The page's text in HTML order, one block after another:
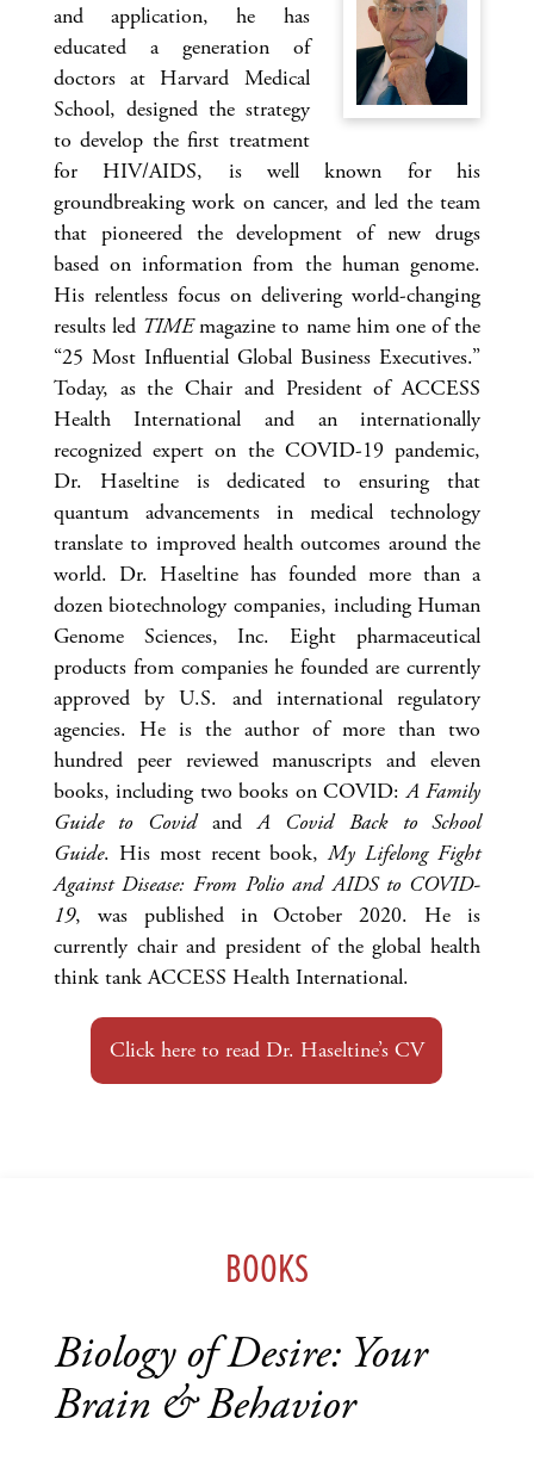
and application, he has
educated a generation of
doctors at Harvard Medical
School, designed the strategy
to develop the first treatment
for HIV/AIDS, is well known for his
groundbreaking work on cancer, and led the team
that pioneered the development of new drugs
based on information from the human genome.
His relentless focus on delivering world-changing
results led TIMEmagazine to name him one of the
“25 Most Influential Global Business Executives.”
Today, as the Chair and President of ACCESS
Health International and an internationally
recognized expert on the COVID-19 pandemic,
Dr. Haseltine is dedicated to ensuring that
quantum advancements in medical technology
translate to improved health outcomes around the
world. Dr. Haseltine has founded more than a
dozen biotechnology companies, including Human
Genome Sciences, Inc. Eight pharmaceutical
products from companies he founded are currently
approved by U.S. and international regulatory
agencies. He is the author of more than two
hundred peer reviewed manuscripts and eleven
books, including two books on COVID:A Family
Guide to CovidandA Covid Back to School
Guide. His most recent book,My Lifelong Fight
Against Disease: From Polio and AIDS to COVID-
19, was published in October 2020. He is
currently chair and president of the global health
think tank ACCESS Health International.
Click here to read Dr. Haseltine’s CV
BOOKS
Biology of Desire: Your
Brain & Behavior